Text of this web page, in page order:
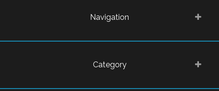
Navigation
Category